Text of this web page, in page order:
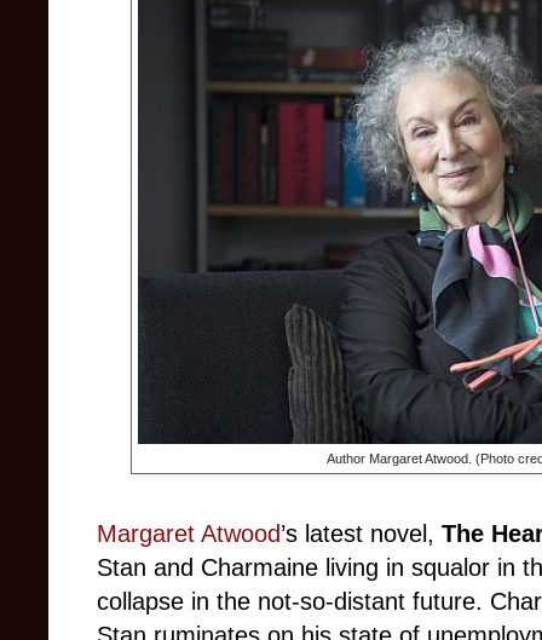
Author Margaret Atwood. (Photo
Margaret Atwood’s latest novel, The
Stan and Charmaine living in squalor in
collapse in the not-so-distant future.